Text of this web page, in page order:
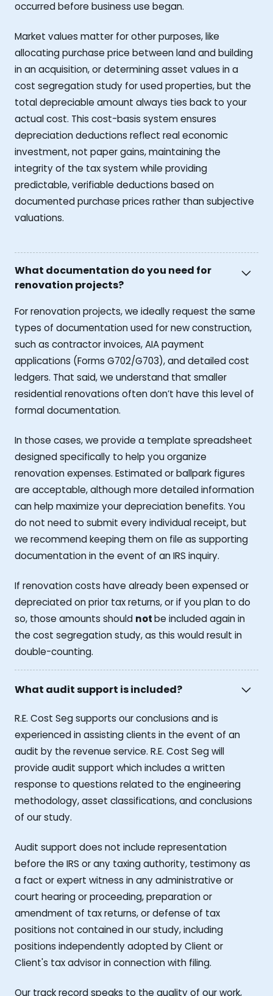
occurred before business use began.
Market values matter for other purposes, like
allocating purchase price between land and building
in an acquisition, or determining asset values in a
cost segregation study for used properties, but the
total depreciable amount always ties back to your
actual cost. This cost-basis system ensures
depreciation deductions reflect real economic
investment, not paper gains, maintaining the
integrity of the tax system while providing
predictable, verifiable deductions based on
documented purchase prices rather than subjective
valuations.
What documentation do you need for
renovation projects?
For renovation projects, we ideally request the same
types of documentation used for new construction,
such as contractor invoices, AIA payment
applications (Forms G702/G703), and detailed cost
ledgers. That said, we understand that smaller
residential renovations often don’t have this level of
formal documentation.
In those cases, we provide a template spreadsheet
designed specifically to help you organize
renovation expenses. Estimated or ballpark figures
are acceptable, although more detailed information
can help maximize your depreciation benefits. You
do not need to submit every individual receipt, but
we recommend keeping them on file as supporting
documentation in the event of an IRS inquiry.
If renovation costs have already been expensed or
depreciated on prior tax returns, or if you plan to do
so, those amounts should notbe included again in
the cost segregation study, as this would result in
double-counting.
What audit support is included?
R.E. Cost Seg supports our conclusions and is
experienced in assisting clients in the event of an
audit by the revenue service. R.E. Cost Seg will
provide audit support which includes a written
response to questions related to the engineering
methodology, asset classifications, and conclusions
of our study.
Audit support does not include representation
before the IRS or any taxing authority, testimony as
a fact or expert witness in any administrative or
court hearing or proceeding, preparation or
amendment of tax returns, or defense of tax
positions not contained in our study, including
positions independently adopted by Client or
Client's tax advisor in connection with filing.
Our track record speaks to the quality of our work,